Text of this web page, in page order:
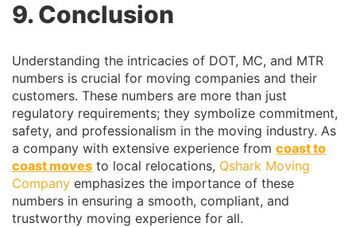
9. Conclusion
Understanding the intricacies of DOT, MC, and MTR
numbers is crucial for moving companies and their
customers. These numbers are more than just
regulatory requirements; they symbolize commitment,
safety, and professionalism in the moving industry. As
a company with extensive experience from coast to
coast moves to local relocations, Qshark Moving
Company emphasizes the importance of these
numbers in ensuring a smooth, compliant, and
trustworthy moving experience for all.